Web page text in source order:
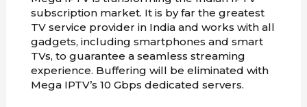
subscription market. It is by far the greatest
TV service provider in India and works with all
gadgets, including smartphones and smart
TVs, to guarantee a seamless streaming
experience. Buffering will be eliminated with
Mega IPTV’s 10 Gbps dedicated servers.